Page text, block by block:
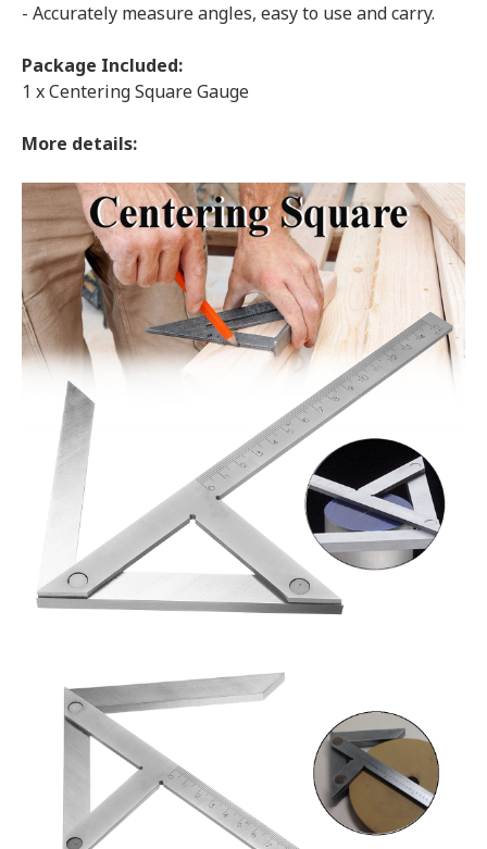
- Accurately measure angles, easy to use and carry.
Package Included:
1 x Centering Square Gauge
More details: